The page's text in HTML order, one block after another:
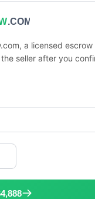
.COM
a licensed escrow
seller after you